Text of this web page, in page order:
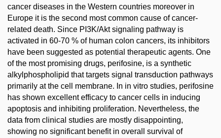
cancer diseases in the Western countries moreover in
Europe it is the second most common cause of cancer-
related death. Since PI3K/Akt signaling pathway is
activated in 60-70 % of human colon cancers, its inhibitors
have been suggested as potential therapeutic agents. One
of the most promising drugs, perifosine, is a synthetic
alkylphospholipid that targets signal transduction pathways
primarily at the cell membrane. In in vitro studies, perifosine
has shown excellent efficacy to cancer cells in inducing
apoptosis and inhibiting proliferation. Nevertheless, the
data from clinical studies are mostly disappointing,
showing no significant benefit in overall survival of